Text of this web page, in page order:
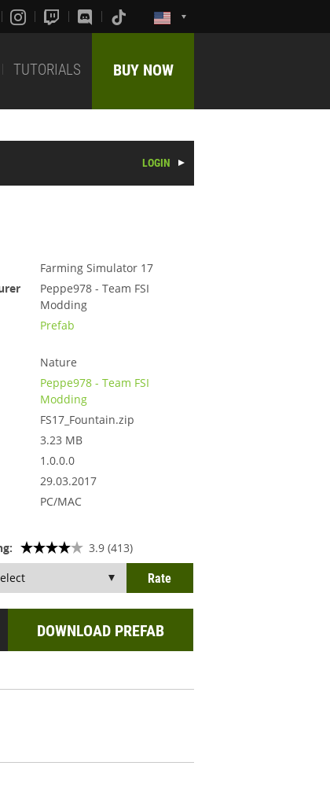
TUTORIALS BUY NOW
LOGIN
Farming Simulator 17
Peppe978 - Team FSI
Modding
Prefab
Nature
Peppe978 - Team FSI
Modding
FS17_Fountain.zip
3.23 MB
1.0.0.0
29.03.2017
PC/MAC
3.9 (413)
DOWNLOAD PREFAB